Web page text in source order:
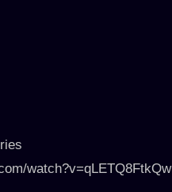
watch?v=qLETQ8FtkQw